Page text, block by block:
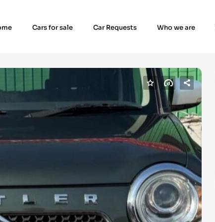
Cars for sale Car Requests Who we are